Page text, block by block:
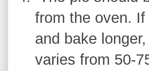
from the oven.
and bake
varies from 50-